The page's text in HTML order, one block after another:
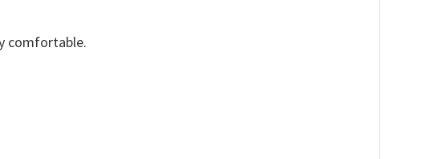
comfortable.